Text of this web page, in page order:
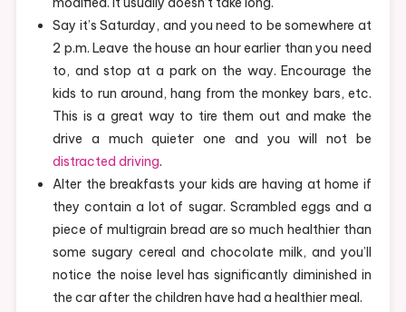
Say it’s Saturday, and you need to be somewhere at
2 p.m. Leave the house an hour earlier than you need
to, and stop at a park on the way. Encourage the
kids to run around, hang from the monkey bars, etc.
This is a great way to tire them out and make the
drive a much quieter one and you will not be
distracted driving.
Alter the breakfasts your kids are having at home if
they contain a lot of sugar. Scrambled eggs and a
piece of multigrain bread are so much healthier than
some sugary cereal and chocolate milk, and you’ll
notice the noise level has significantly diminished in
the car after the children have had a healthier meal.